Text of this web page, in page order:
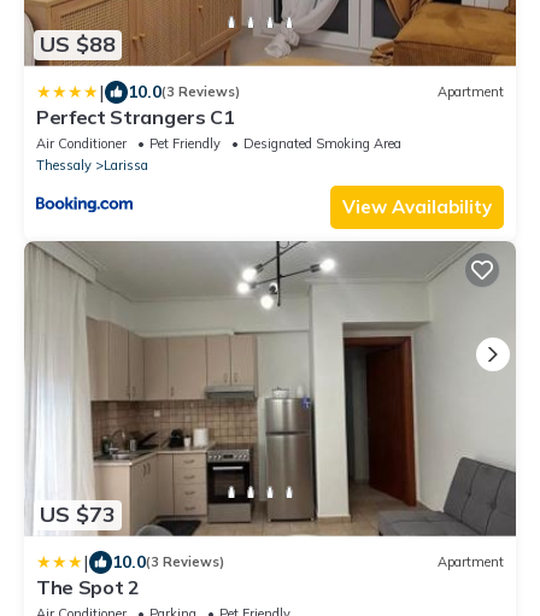
US $88
| 10.0(3 Reviews) Apartment
Perfect Strangers C1
Air Conditioner Pet Friendly
Designated Smoking Area
Thessaly
Larissa
View Availability
US $73
| 10.0(3 Reviews) Apartment
The Spot 2